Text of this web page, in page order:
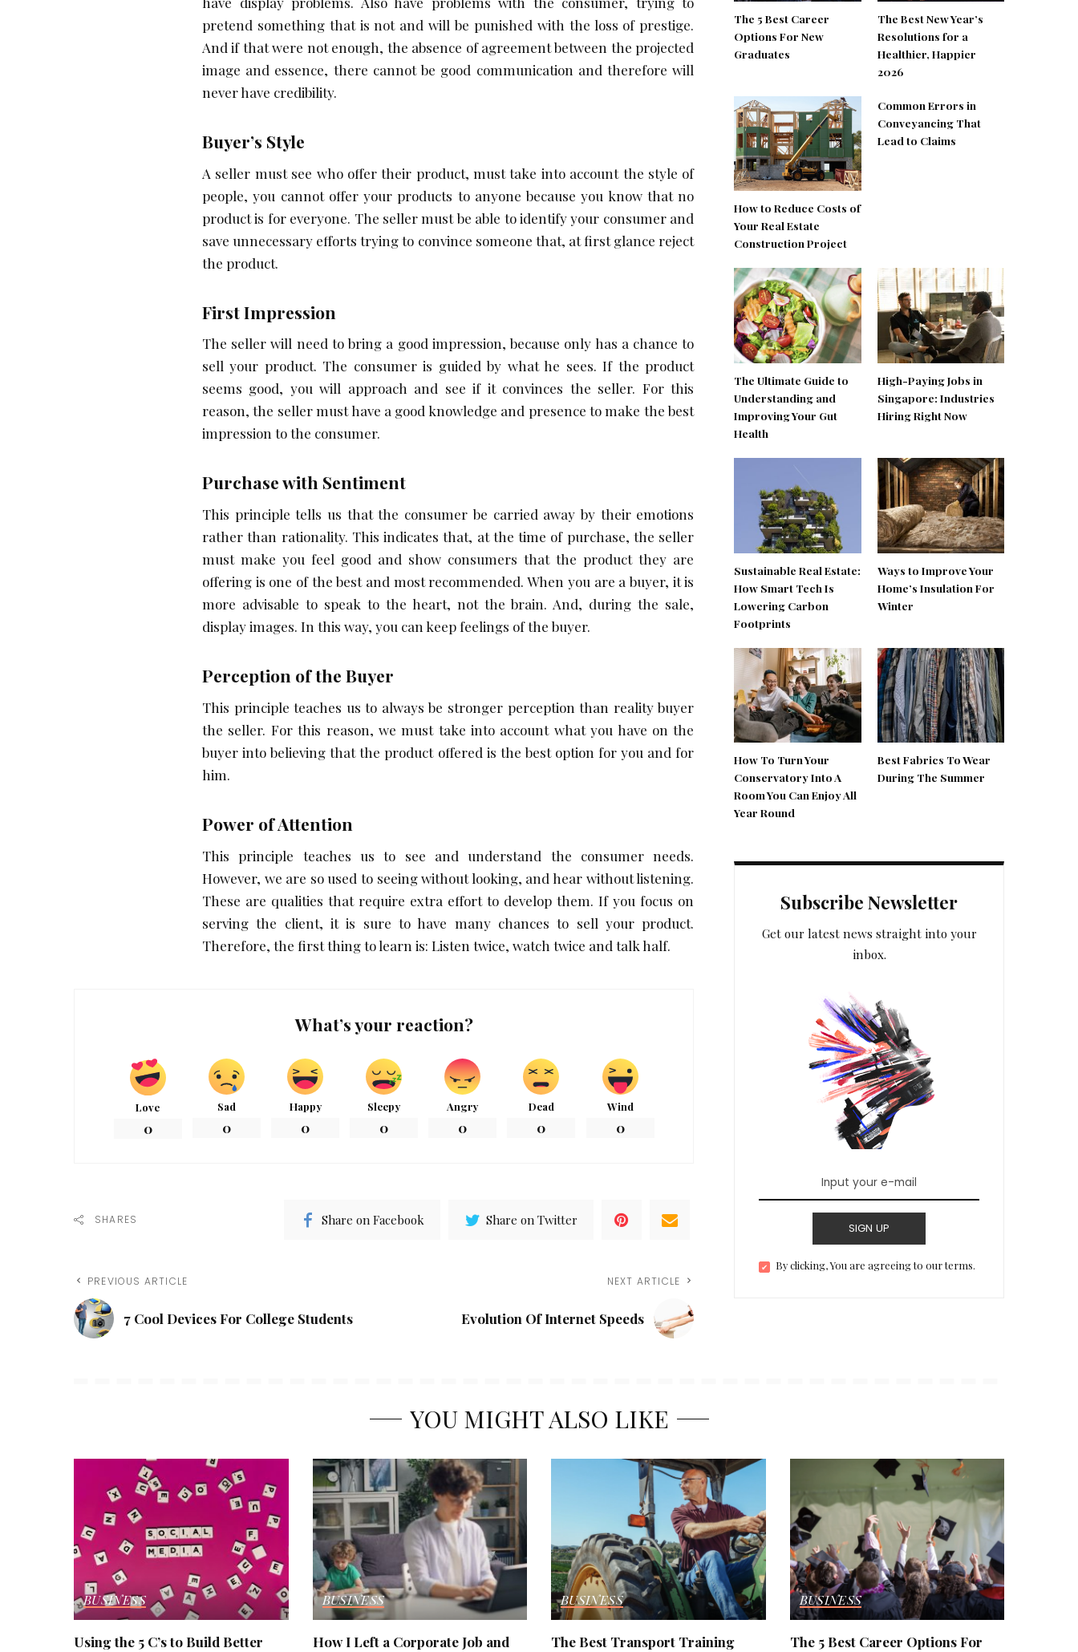
pretend something that is not and will be punished with the loss of prestige.
And if that were not enough, the absence of agreement between the projected
image and essence, there cannot be good communication and therefore will
never have credibility.
Buyer’s Style
A seller must see who offer their product, must take into account the style of
people, you cannot offer your products to anyone because you know that no
product is for everyone. The seller must be able to identify your consumer and
save unnecessary efforts trying to convince someone that, at first glance reject
the product.
First Impression
The seller will need to bring a good impression, because only has a chance to
sell your product. The consumer is guided by what he sees. If the product
seems good, you will approach and see if it convinces the seller. For this
reason, the seller must have a good knowledge and presence to make the best
impression to the consumer.
Purchase with Sentiment
This principle tells us that the consumer be carried away by their emotions
rather than rationality. This indicates that, at the time of purchase, the seller
must make you feel good and show consumers that the product they are
offering is one of the best and most recommended. When you are a buyer, it is
more advisable to speak to the heart, not the brain. And, during the sale,
display images. In this way, you can keep feelings of the buyer.
Perception of the Buyer
This principle teaches us to always be stronger perception than reality buyer
the seller. For this reason, we must take into account what you have on the
buyer into believing that the product offered is the best option for you and for
him.
Power of Attention
This principle teaches us to see and understand the consumer needs.
However, we are so used to seeing without looking, and hear without listening.
These are qualities that require extra effort to develop them. If you focus on
serving the client, it is sure to have many chances to sell your product.
Therefore, the first thing to learn is: Listen twice, watch twice and talk half.
What’s your reaction?
Love
0
Sad
0
Happy
0
Sleepy
0
Angry
0
Dead
0
Wind
0
SHARES Share on Facebook Share on Twitter
PREVIOUS ARTICLE
7 Cool Devices For College Students
NEXT ARTICLE
Evolution Of Internet Speeds
The 5 Best Career
Options For New
Graduates
The Best New Year’s
Resolutions for a
Healthier, Happier
2026
How to Reduce Costs of
Your Real Estate
Construction Project
Common Errors in
Conveyancing That
Lead to Claims
The Ultimate Guide to
Understanding and
Improving Your Gut
Health
High-Paying Jobs in
Singapore: Industries
Hiring Right Now
Sustainable Real Estate:
How Smart Tech Is
Lowering Carbon
Footprints
Ways to Improve Your
Home’s Insulation For
Winter
How To Turn Your
Conservatory Into A
Room You Can Enjoy All
Year Round
Best Fabrics To Wear
During The Summer
Subscribe Newsletter
Get our latest news straight into your
inbox.
SIGN UP
By clicking, You are agreeing to our terms.
YOU MIGHT ALSO LIKE
BUSINESS
Using the 5 C’s to Build Better
BUSINESS
How I Left a Corporate Job and
BUSINESS
The Best Transport Training
BUSINESS
The 5 Best Career Options For